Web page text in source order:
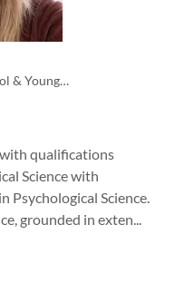
ACT Therapy, Adol & Young Adult Therapist, CBT Therapy, Clinicians, DBT Therapy, EMDR Therapy, Psychology, Schema Therapy
qualifications
Science with
Psychological Science.
grounded in exten...